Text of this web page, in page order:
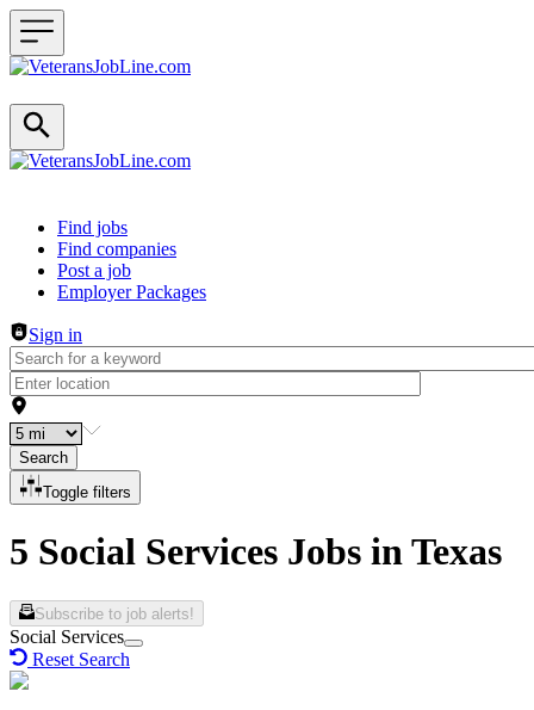
Header navigation
Find jobs
Find companies
Post a job
Employer Packages
Sign in
Search
Toggle filters
5 Social Services Jobs in Texas
Subscribe to job alerts!
Social Services
Reset Search